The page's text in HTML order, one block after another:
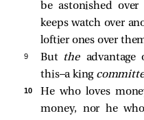
be astonished
keeps watch over
loftier ones over
9 But the
this—a king
10
He who loves
money, nor he